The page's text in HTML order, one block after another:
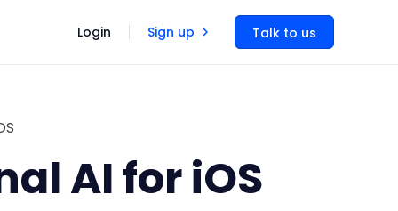
Login Sign up Talk to us
AI for iOS